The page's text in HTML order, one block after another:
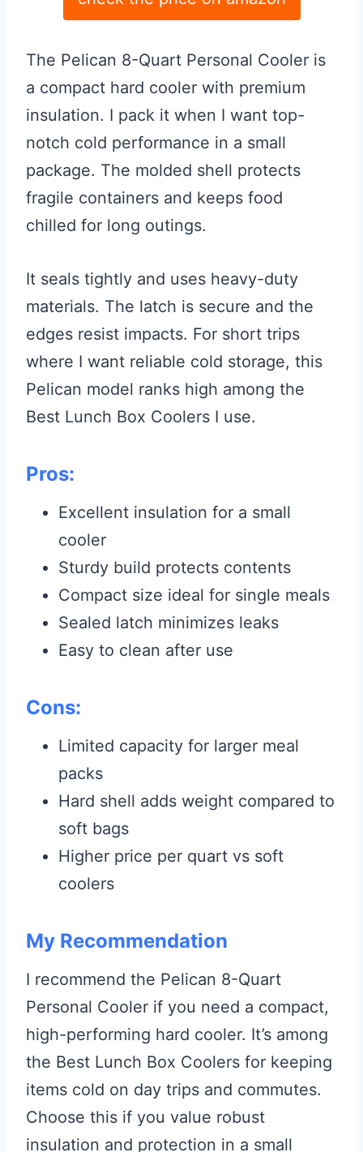
The Pelican 8-Quart Personal Cooler is
a compact hard cooler with premium
insulation. I pack it when I want top-
notch cold performance in a small
package. The molded shell protects
fragile containers and keeps food
chilled for long outings.
It seals tightly and uses heavy-duty
materials. The latch is secure and the
edges resist impacts. For short trips
where I want reliable cold storage, this
Pelican model ranks high among the
Best Lunch Box Coolers I use.
Pros:
Excellent insulation for a small
cooler
Sturdy build protects contents
Compact size ideal for single meals
Sealed latch minimizes leaks
Easy to clean after use
Cons:
Limited capacity for larger meal
packs
Hard shell adds weight compared to
soft bags
Higher price per quart vs soft
coolers
My Recommendation
I recommend the Pelican 8-Quart
Personal Cooler if you need a compact,
high-performing hard cooler. It’s among
the Best Lunch Box Coolers for keeping
items cold on day trips and commutes.
Choose this if you value robust
insulation and protection in a small